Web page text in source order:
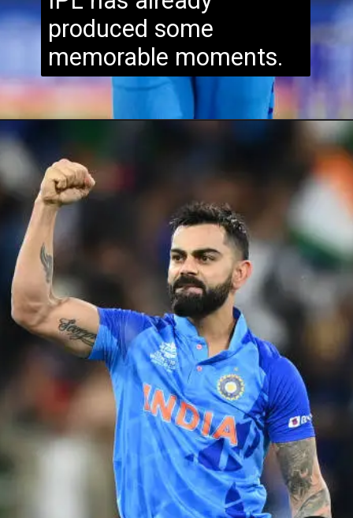
produced some
memorable moments.